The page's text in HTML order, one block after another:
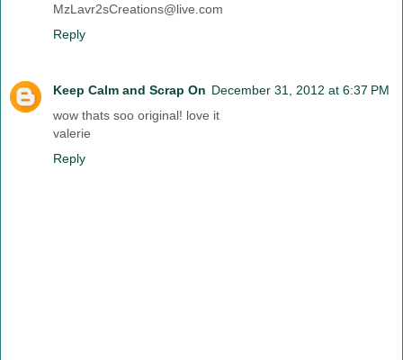
MzLavr2sCreations@live.com
Reply
Keep Calm and Scrap On December 31, 2012 at 6:37 PM
wow thats soo original! love it
valerie
Reply